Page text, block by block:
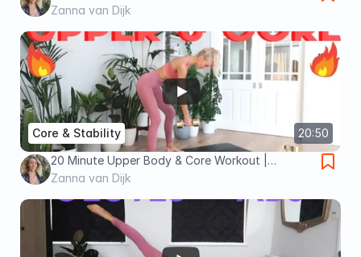
Home Workout!
Zanna van Dijk
20:50
Core & Stability
20 Minute Upper Body & Core Workout |
Dumbbell Only Home Workout!
Zanna van Dijk